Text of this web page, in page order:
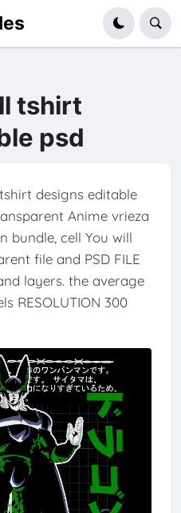
tshirt
psd
designs editable
Anime vrieza
bundle, cell You will
file and PSD FILE
layers. the average
RESOLUTION 300